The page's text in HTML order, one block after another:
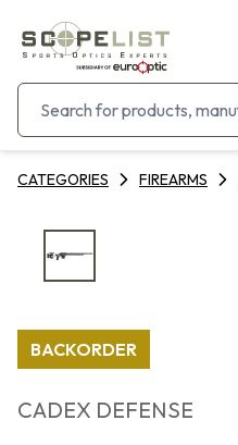
CATEGORIES FIREARMS
BACKORDER
CADEX DEFENSE